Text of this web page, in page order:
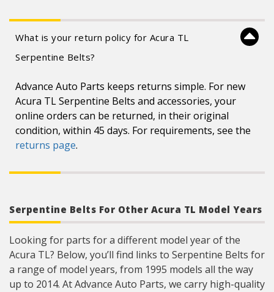
What is your return policy for Acura TL
Serpentine Belts?
Advance Auto Parts keeps returns simple. For new
Acura TL Serpentine Belts and accessories, your
online orders can be returned, in their original
condition, within 45 days. For requirements, see the
returns page.
Serpentine Belts For Other Acura TL Model Years
Looking for parts for a different model year of the
Acura TL? Below, you’ll find links to Serpentine Belts for
a range of model years, from 1995 models all the way
up to 2014. At Advance Auto Parts, we carry high-quality